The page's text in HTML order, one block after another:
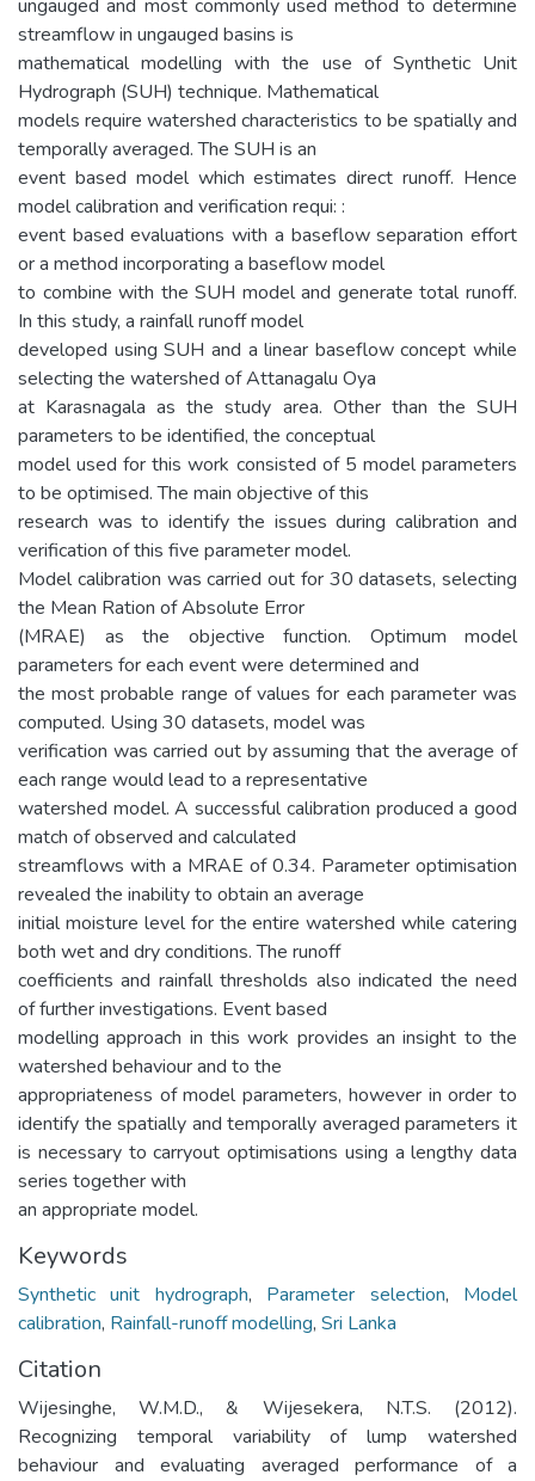
ungauged and most commonly used method to determine
streamflow in ungauged basins is
mathematical modelling with the use of Synthetic Unit
Hydrograph (SUH) technique. Mathematical
models require watershed characteristics to be spatially and
temporally averaged. The SUH is an
event based model which estimates direct runoff. Hence
model calibration and verification requi: :
event based evaluations with a baseflow separation effort
or a method incorporating a baseflow model
to combine with the SUH model and generate total runoff.
In this study, a rainfall runoff model
developed using SUH and a linear baseflow concept while
selecting the watershed of Attanagalu Oya
at Karasnagala as the study area. Other than the SUH
parameters to be identified, the conceptual
model used for this work consisted of 5 model parameters
to be optimised. The main objective of this
research was to identify the issues during calibration and
verification of this five parameter model.
Model calibration was carried out for 30 datasets, selecting
the Mean Ration of Absolute Error
(MRAE) as the objective function. Optimum model
parameters for each event were determined and
the most probable range of values for each parameter was
computed. Using 30 datasets, model was
verification was carried out by assuming that the average of
each range would lead to a representative
watershed model. A successful calibration produced a good
match of observed and calculated
streamflows with a MRAE of 0.34. Parameter optimisation
revealed the inability to obtain an average
initial moisture level for the entire watershed while catering
both wet and dry conditions. The runoff
coefficients and rainfall thresholds also indicated the need
of further investigations. Event based
modelling approach in this work provides an insight to the
watershed behaviour and to the
appropriateness of model parameters, however in order to
identify the spatially and temporally averaged parameters it
is necessary to carryout optimisations using a lengthy data
series together with
an appropriate model.
Keywords
Synthetic unit hydrograph, Parameter selection, Model
calibration, Rainfall-runoff modelling, Sri Lanka
Citation
Wijesinghe, W.M.D., & Wijesekera, N.T.S. (2012).
Recognizing temporal variability of lump watershed
behaviour and evaluating averaged performance of a